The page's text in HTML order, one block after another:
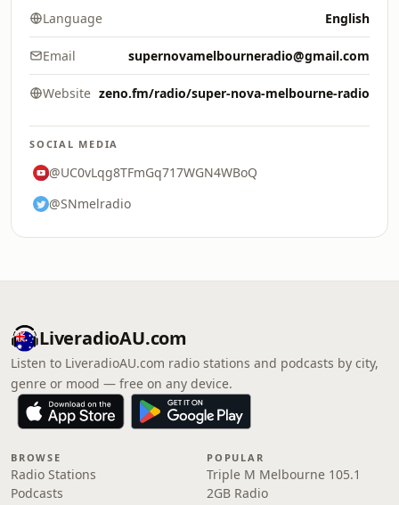
Language English
Email supernovamelbourneradio@gmail.com
Website zeno.fm/radio/super-nova-melbourne-radio
SOCIAL MEDIA
@UC0vLqg8TFmGq717WGN4WBoQ
@SNmelradio
LiveradioAU.com
Listen to LiveradioAU.com radio stations and podcasts by city,
genre or mood — free on any device.
BROWSE
Radio Stations
Podcasts
POPULAR
Triple M Melbourne 105.1
2GB Radio